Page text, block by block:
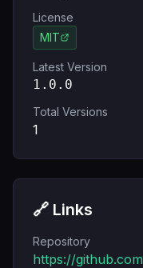
License
MIT
Latest Version
1.0.0
Total Versions
1
🔗 Links
Repository
https://